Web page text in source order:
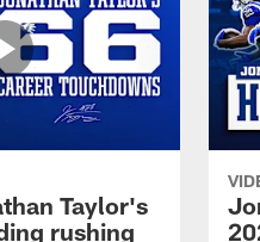
Taylor's
rushing